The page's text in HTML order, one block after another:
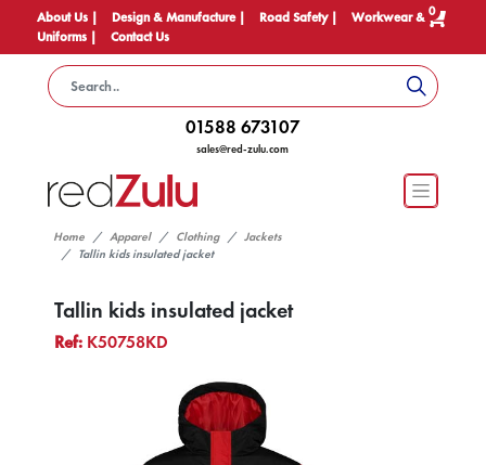
About Us | Design & Manufacture | Road Safety |
Workwear &
Uniforms |
Contact Us
0
01588 673107
sales@red-zulu.com
Home Apparel Clothing
Jackets
Tallin kids insulated jacket
Tallin kids insulated jacket
Ref:K50758KD